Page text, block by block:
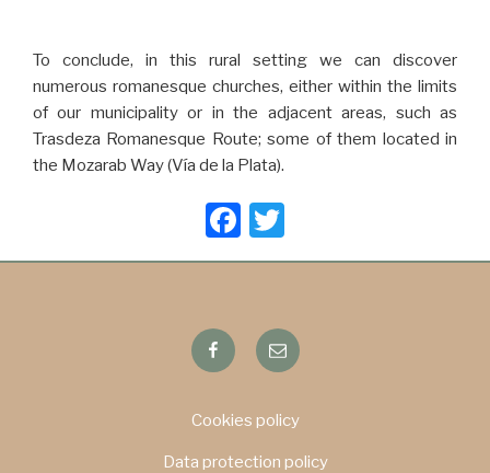
To conclude, in this rural setting we can discover
numerous romanesque churches, either within the limits
of our municipality or in the adjacent areas, such as
Trasdeza Romanesque Route; some of them located in
the Mozarab Way (Vía de la Plata).
F
a
e
b
o
wi
er
FacebookEmail
Cookies policy
Data protection policy